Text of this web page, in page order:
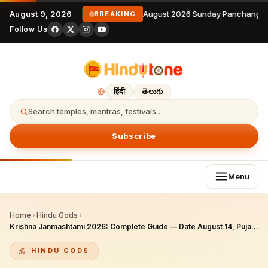
August 9, 2026 BREAKING9 August 2026 Sunday
Follow Us
हिंदी తెలుగు
Search temples, mantras, festivals…
Subscribe
Menu
Home › Hindu Gods ›
Krishna Janmashtami 2026: Complete Guide — Date August 14, Puja Vidhi, Vrat Fasting, Mathura & Vrindavan, NRI Celebration
HINDU GODS